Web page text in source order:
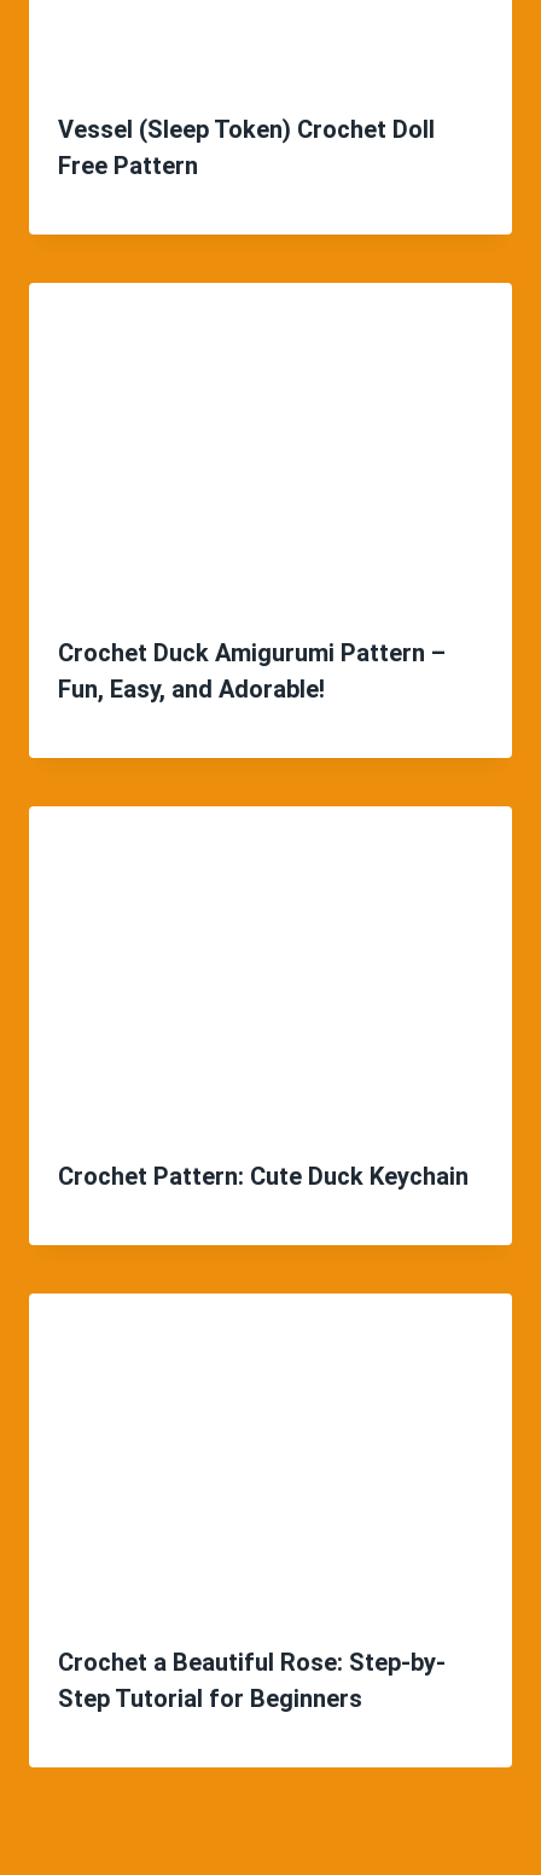
Vessel (Sleep Token) Crochet Doll
Free Pattern
Crochet Duck Amigurumi Pattern –
Fun, Easy, and Adorable!
Crochet Pattern: Cute Duck Keychain
Crochet a Beautiful Rose: Step-by-
Step Tutorial for Beginners